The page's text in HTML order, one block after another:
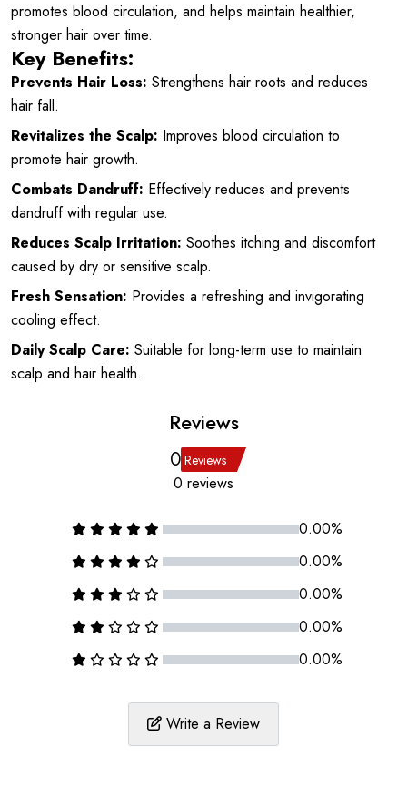
promotes blood circulation, and helps maintain healthier,
stronger hair over time.
Key Benefits:
Prevents Hair Loss: Strengthens hair roots and reduces
hair fall.
Revitalizes the Scalp: Improves blood circulation to
promote hair growth.
Combats Dandruff: Effectively reduces and prevents
dandruff with regular use.
Reduces Scalp Irritation: Soothes itching and discomfort
caused by dry or sensitive scalp.
Fresh Sensation: Provides a refreshing and invigorating
cooling effect.
Daily Scalp Care: Suitable for long-term use to maintain
scalp and hair health.
Reviews
0 Reviews
0 reviews
0.00%
0.00%
0.00%
0.00%
0.00%
Write a Review